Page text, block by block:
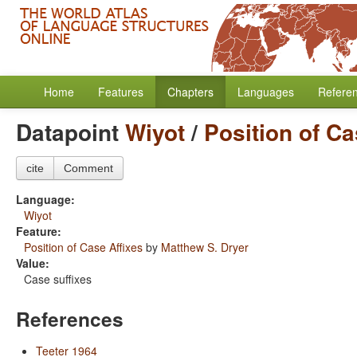
Home Features Chapters Languages
DatapointWiyot/ Position of
cite Comment
Language:
Wiyot
Feature:
Position of Case Affixes by Matthew S. Dryer
Value:
Case suffixes
References
Teeter 1964